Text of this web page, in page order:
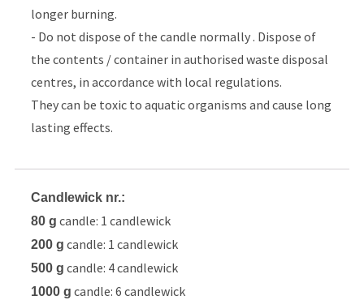
longer burning.
- Do not dispose of the candle normally . Dispose of
the contents / container in authorised waste disposal
centres, in accordance with local regulations.
They can be toxic to aquatic organisms and cause long
lasting effects.
Candlewick nr.:
80 g candle: 1 candlewick
200 g candle: 1 candlewick
500 g candle: 4 candlewick
1000 g candle: 6 candlewick